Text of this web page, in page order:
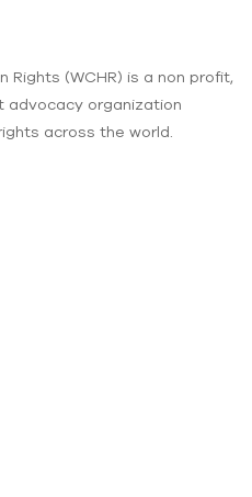
Rights (WCHR) is a non profit,
advocacy organization
across the world.